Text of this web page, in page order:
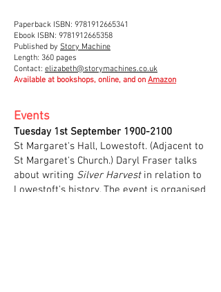
Paperback ISBN: 9781912665341
Ebook ISBN: 9781912665358
Published by Story Machine
Length: 360 pages
Contact: elizabeth@storymachines.co.uk
Available at bookshops, online, and on Amazon
Events
Tuesday 1st September 1900-2100
St Margaret's Hall, Lowestoft. (Adjacent to
St Margaret's Church.) Daryl Fraser talks
about writing Silver Harvest in relation to
Lowestoft's history. The event is organised